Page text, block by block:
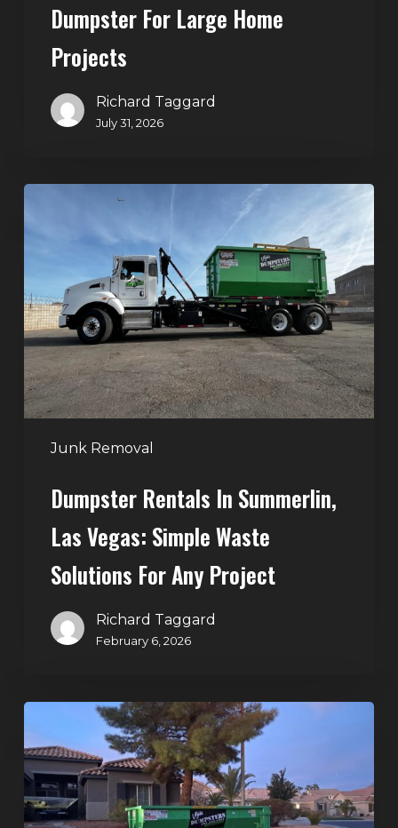
Dumpster For Large Home
Projects
Richard Taggard
July 31, 2026
Junk Removal
Las
Vegas:
Simple
Waste
Solutions
for
Dumpster Rentals In Summerlin,
Las Vegas: Simple Waste
Solutions For Any Project
Richard Taggard
February 6, 2026
Cleanouts
–
The
Dumpster